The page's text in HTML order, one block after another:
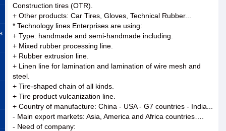
Construction tires (OTR).
+ Other products: Car Tires, Gloves, Technical Rubber...
* Technology lines Enterprises are using:
+ Type: handmade and semi-handmade including.
+ Mixed rubber processing line.
+ Rubber extrusion line.
+ Linen line for lamination and lamination of wire mesh and
steel.
+ Tire-shaped chain of all kinds.
+ Tire product vulcanization line.
+ Country of manufacture: China - USA - G7 countries - India...
- Main export markets: Asia, America and Africa countries….
- Need of company: